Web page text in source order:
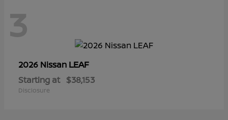
3
2026 Nissan LEAF
Starting at $38,153
Disclosure